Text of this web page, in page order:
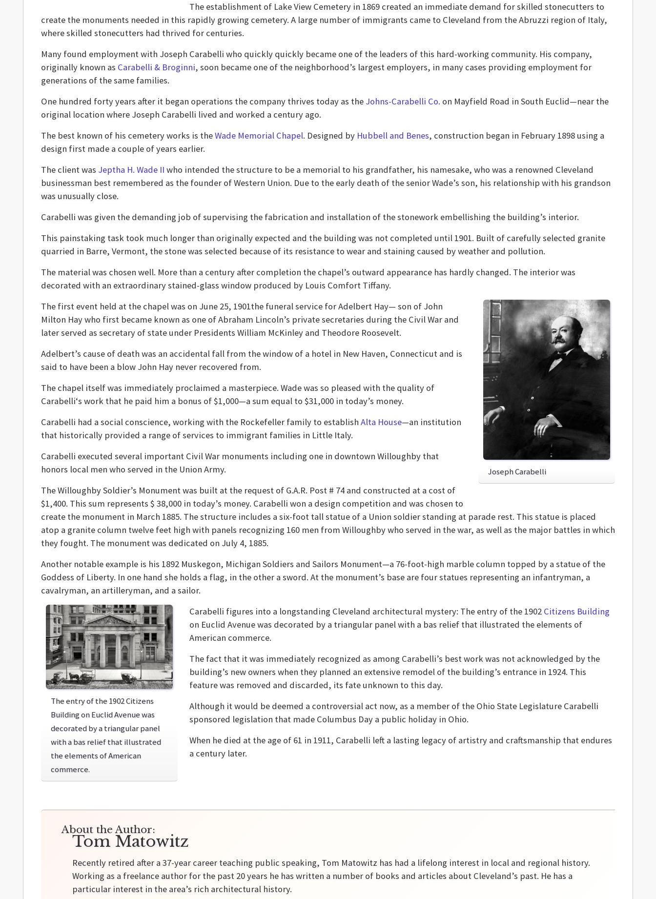
The establishment of Lake View Cemetery in 1869 created an immediate demand for skilled stonecutters to
create the monuments needed in this rapidly growing cemetery. A large number of immigrants came to Cleveland from the Abruzzi region of Italy,
where skilled stonecutters had thrived for centuries.
Many found employment with Joseph Carabelli who quickly quickly became one of the leaders of this hard-working community. His company,
originally known as Carabelli & Broginni, soon became one of the neighborhood’s largest employers, in many cases providing employment for
generations of the same families.
One hundred forty years after it began operations the company thrives today as the Johns-Carabelli Co. on Mayfield Road in South Euclid—near the
original location where Joseph Carabelli lived and worked a century ago.
The best known of his cemetery works is theWade Memorial Chapel. Designed by Hubbell and Benes, construction began in February 1898 using a
design first made a couple of years earlier.
The client was Jeptha H. Wade II who intended the structure to be a memorial to his grandfather, his namesake, who was a renowned Cleveland
businessman best remembered as the founder of Western Union. Due to the early death of the senior Wade’s son, his relationship with his grandson
was unusually close.
Carabelli was given the demanding job of supervising the fabrication and installation of the stonework embellishing the building’s interior.
This painstaking task took much longer than originally expected and the building was not completed until 1901. Built of carefully selected granite
quarried in Barre, Vermont, the stone was selected because of its resistance to wear and staining caused by weather and pollution.
The material was chosen well. More than a century after completion the chapel’s outward appearance has hardly changed. The interior was
decorated with an extraordinary stained-glass window produced by Louis Comfort Tiffany.
Joseph Carabelli
The first event held at the chapel was on June 25, 1901the funeral service for Adelbert Hay— son of John
Milton Hay who first became known as one of Abraham Lincoln’s private secretaries during the Civil War and
later served as secretary of state under Presidents William McKinley and Theodore Roosevelt.
Adelbert’s cause of death was an accidental fall from the window of a hotel in New Haven, Connecticut and is
said to have been a blow John Hay never recovered from.
The chapel itself was immediately proclaimed a masterpiece. Wade was so pleased with the quality of
Carabelli‘s work that he paid him a bonus of $1,000—a sum equal to $31,000 in today’s money.
Carabelli had a social conscience, working with the Rockefeller family to establish Alta House—an institution
that historically provided a range of services to immigrant families in Little Italy.
Carabelli executed several important Civil War monuments including one in downtown Willoughby that
honors local men who served in the Union Army.
The Willoughby Soldier’s Monument was built at the request of G.A.R. Post # 74 and constructed at a cost of
$1,400. This sum represents $ 38,000 in today’s money. Carabelli won a design competition and was chosen to
create the monument in March 1885. The structure includes a six-foot tall statue of a Union soldier standing at parade rest. This statue is placed
atop a granite column twelve feet high with panels recognizing 160 men from Willoughby who served in the war, as well as the major battles in which
they fought. The monument was dedicated on July 4, 1885.
Another notable example is his 1892 Muskegon, Michigan Soldiers and Sailors Monument—a 76-foot-high marble column topped by a statue of the
Goddess of Liberty. In one hand she holds a flag, in the other a sword. At the monument’s base are four statues representing an infantryman, a
cavalryman, an artilleryman, and a sailor.
The entry of the 1902 Citizens
Building on Euclid Avenue was
decorated by a triangular panel
with a bas relief that illustrated
the elements of American
commerce.
Carabelli figures into a longstanding Cleveland architectural mystery: The entry of the 1902 Citizens Building
on Euclid Avenue was decorated by a triangular panel with a bas relief that illustrated the elements of
American commerce.
The fact that it was immediately recognized as among Carabelli’s best work was not acknowledged by the
building’s new owners when they planned an extensive remodel of the building’s entrance in 1924. This
feature was removed and discarded, its fate unknown to this day.
Although it would be deemed a controversial act now, as a member of the Ohio State Legislature Carabelli
sponsored legislation that made Columbus Day a public holiday in Ohio.
When he died at the age of 61 in 1911, Carabelli left a lasting legacy of artistry and craftsmanship that endures
a century later.
About the Author:
Tom Matowitz
Recently retired after a 37-year career teaching public speaking, Tom Matowitz has had a lifelong interest in local and regional history.
Working as a freelance author for the past 20 years he has written a number of books and articles about Cleveland’s past. He has a
particular interest in the area’s rich architectural history.